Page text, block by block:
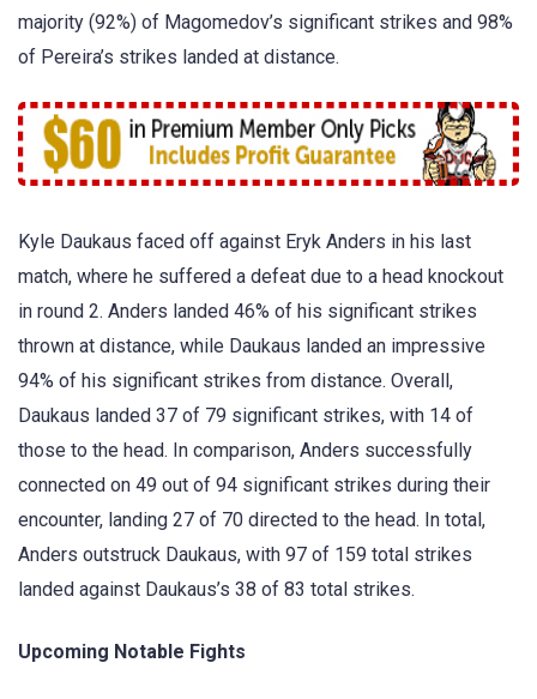
majority (92%) of Magomedov’s significant strikes and 98%
of Pereira’s strikes landed at distance.
Kyle Daukaus faced off against Eryk Anders in his last
match, where he suffered a defeat due to a head knockout
in round 2. Anders landed 46% of his significant strikes
thrown at distance, while Daukaus landed an impressive
94% of his significant strikes from distance. Overall,
Daukaus landed 37 of 79 significant strikes, with 14 of
those to the head. In comparison, Anders successfully
connected on 49 out of 94 significant strikes during their
encounter, landing 27 of 70 directed to the head. In total,
Anders outstruck Daukaus, with 97 of 159 total strikes
landed against Daukaus’s 38 of 83 total strikes.
Upcoming Notable Fights